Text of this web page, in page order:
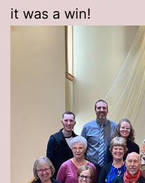
it was a win!